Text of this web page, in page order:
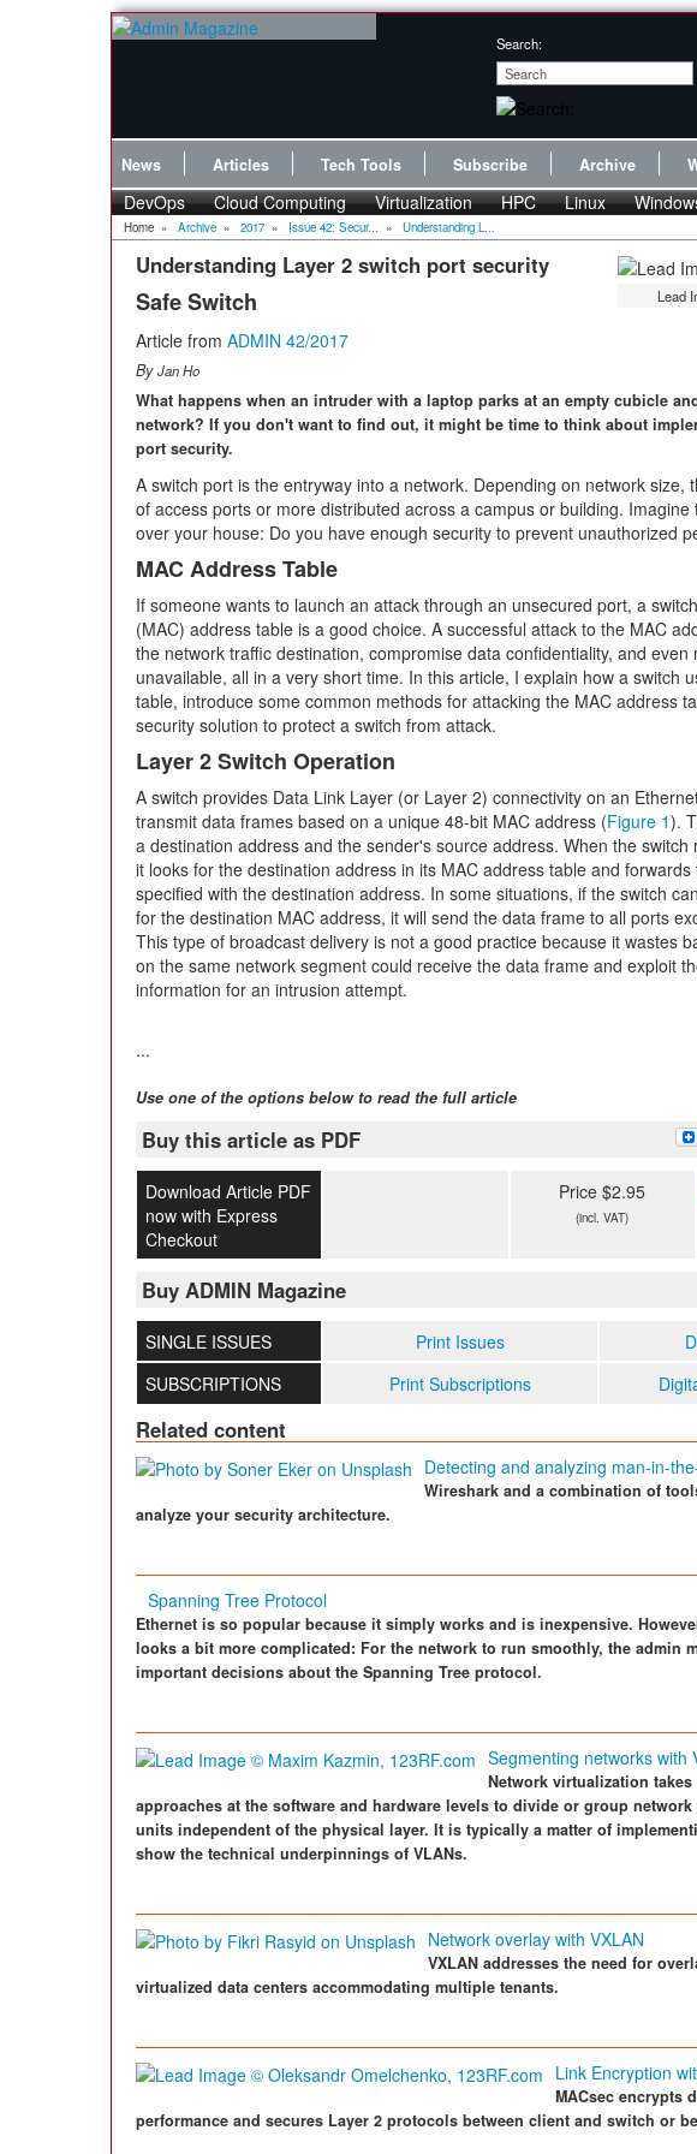
Search:
News Articles Tech Tools Subscribe Archive
DevOps Cloud Computing Virtualization HPC Linux
Home » Archive » 2017 » Issue 42: Secur... » Understanding L...
Lead
Understanding Layer 2 switch port security
Safe Switch
Article from ADMIN 42/2017
ByJan Ho
What happens when an intruder with a laptop parks at an empty cubicle
network? If you don't want to find out, it might be time to think about
port security.
A switch port is the entryway into a network. Depending on network size,
of access ports or more distributed across a campus or building. Imagine
over your house: Do you have enough security to prevent unauthorized
MAC Address Table
If someone wants to launch an attack through an unsecured port, a
(MAC) address table is a good choice. A successful attack to the MAC
the network traffic destination, compromise data confidentiality, and even
unavailable, all in a very short time. In this article, I explain how a switch
table, introduce some common methods for attacking the MAC address
security solution to protect a switch from attack.
Layer 2 Switch Operation
A switch provides Data Link Layer (or Layer 2) connectivity on an
transmit data frames based on a unique 48-bit MAC address (Figure 1).
a destination address and the sender's source address. When the switch
it looks for the destination address in its MAC address table and
specified with the destination address. In some situations, if the switch
for the destination MAC address, it will send the data frame to all ports
This type of broadcast delivery is not a good practice because it wastes
on the same network segment could receive the data frame and exploit
information for an intrusion attempt.
...
Use one of the options below to read the full article
Buy this article as PDF
Download Article PDF
now with Express
Checkout
Price $2.95
(incl. VAT)
Buy ADMIN Magazine
SINGLE ISSUES Print Issues
SUBSCRIPTIONS
Print Subscriptions
Related content
Detecting and analyzing man-in-
Wireshark and a combination of
analyze your security architecture.
Spanning Tree Protocol
Ethernet is so popular because it simply works and is inexpensive.
looks a bit more complicated: For the network to run smoothly, the admin
important decisions about the Spanning Tree protocol.
Segmenting networks with
Network virtualization
approaches at the software and hardware levels to divide or group
units independent of the physical layer. It is typically a matter of
show the technical underpinnings of VLANs.
Network overlay with VXLAN
VXLAN addresses the need for
virtualized data centers accommodating multiple tenants.
Link Encryption
MACsec encrypts
performance and secures Layer 2 protocols between client and switch or